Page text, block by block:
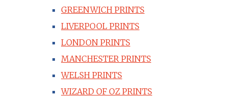
GREENWICH PRINTS
LIVERPOOL PRINTS
LONDON PRINTS
MANCHESTER PRINTS
WELSH PRINTS
WIZARD OF OZ PRINTS